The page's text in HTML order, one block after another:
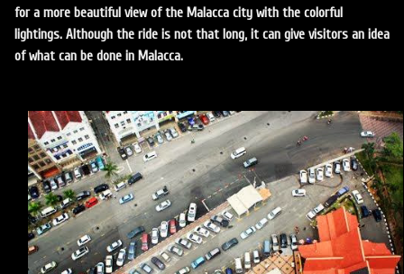
for a more beautiful view of the Malacca city with the colorful
lightings. Although the ride is not that long, it can give visitors an idea
of what can be done in Malacca.